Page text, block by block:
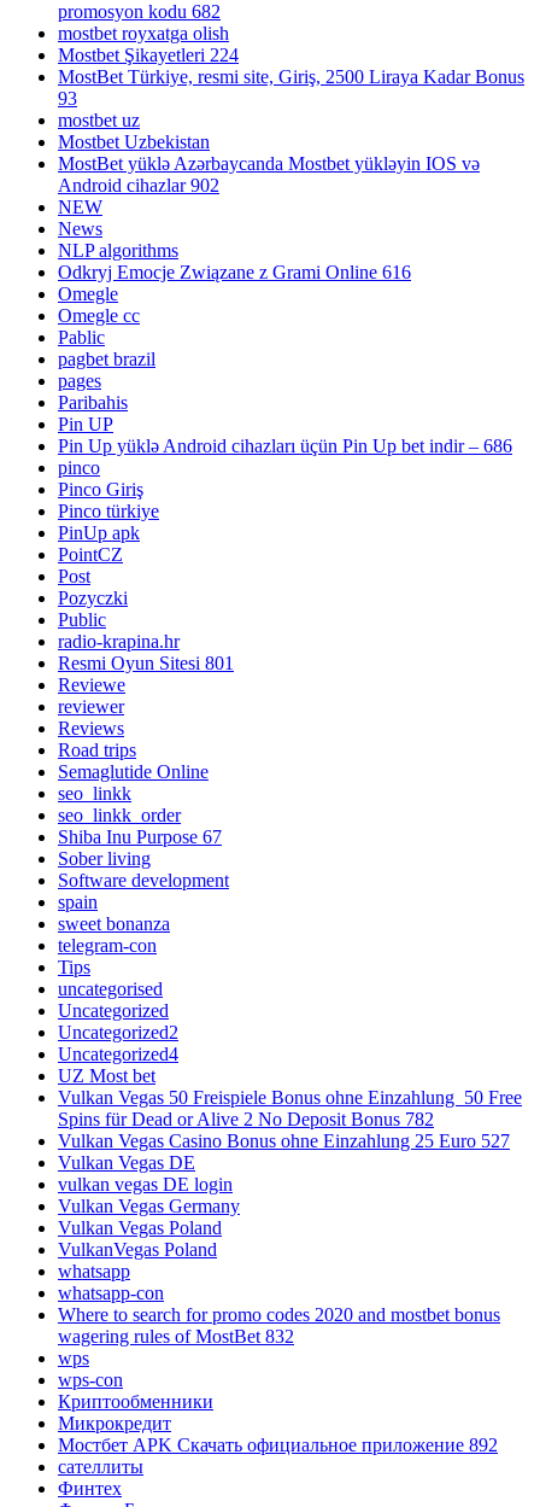
promosyon kodu 682
mostbet royxatga olish
Mostbet Şikayetleri 224
MostBet Türkiye, resmi site, Giriş, 2500 Liraya Kadar Bonus
93
mostbet uz
Mostbet Uzbekistan
MostBet yüklə Azərbaycanda Mostbet yükləyin IOS və
Android cihazlar 902
NEW
News
NLP algorithms
Odkryj Emocje Związane z Grami Online 616
Omegle
Omegle cc
Pablic
pagbet brazil
pages
Paribahis
Pin UP
Pin Up yüklə Android cihazları üçün Pin Up bet indir – 686
pinco
Pinco Giriş
Pinco türkiye
PinUp apk
PointCZ
Post
Pozyczki
Public
radio-krapina.hr
Resmi Oyun Sitesi 801
Reviewe
reviewer
Reviews
Road trips
Semaglutide Online
seo_linkk
seo_linkk_order
Shiba Inu Purpose 67
Sober living
Software development
spain
sweet bonanza
telegram-con
Tips
uncategorised
Uncategorized
Uncategorized2
Uncategorized4
UZ Most bet
Vulkan Vegas 50 Freispiele Bonus ohne Einzahlung ️ 50 Free
Spins für Dead or Alive 2 No Deposit Bonus 782
Vulkan Vegas Casino Bonus ohne Einzahlung 25 Euro 527
Vulkan Vegas DE
vulkan vegas DE login
Vulkan Vegas Germany
Vulkan Vegas Poland
VulkanVegas Poland
whatsapp
whatsapp-con
Where to search for promo codes 2020 and mostbet bonus
wagering rules of MostBet 832
wps
wps-con
Криптообменники
Микрокредит
Мостбет APK Скачать официальное приложение 892
сателлиты
Финтех